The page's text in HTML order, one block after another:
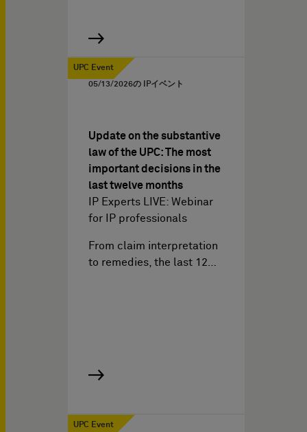
UPC Event
05/13/2026の IPイベント
Update on the substantive
law of the UPC: The most
important decisions in the
last twelve months
IP Experts LIVE: Webinar
for IP professionals
From claim interpretation
to remedies, the last 12…
UPC Event